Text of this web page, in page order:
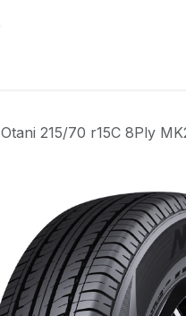
Otani 215/70 r15C 8Ply